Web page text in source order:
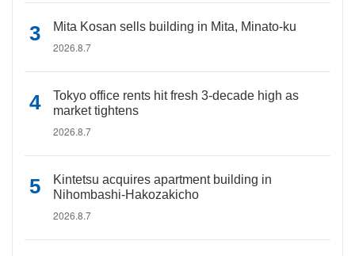
Mita Kosan sells building in Mita, Minato-ku
2026.8.7
Tokyo office rents hit fresh 3-decade high as
market tightens
2026.8.7
Kintetsu acquires apartment building in
Nihombashi-Hakozakicho
2026.8.7